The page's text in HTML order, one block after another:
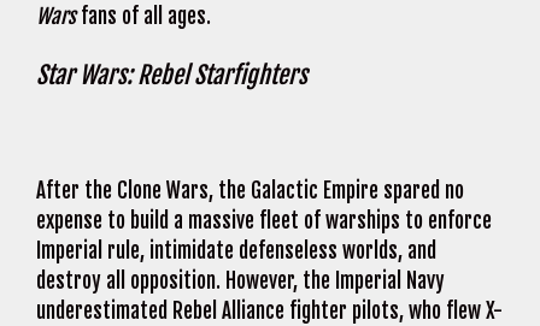
Warsfans of all ages.
Star Wars: Rebel Starfighters
After the Clone Wars, the Galactic Empire spared no
expense to build a massive fleet of warships to enforce
Imperial rule, intimidate defenseless worlds, and
destroy all opposition. However, the Imperial Navy
underestimated Rebel Alliance fighter pilots, who flew X-